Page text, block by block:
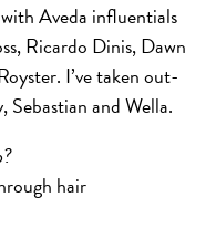
Aveda influentials
Ricardo Dinis, Dawn
I’ve taken out-
and Wella.
hair